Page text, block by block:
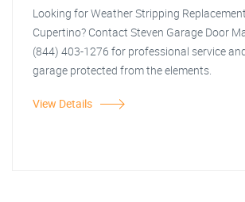
Looking for Weather Stripping
Cupertino? Contact Steven Garage Door
(844) 403-1276 for professional service
garage protected from the elements.
View Details